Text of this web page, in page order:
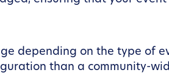
depending on the type of
than a community-